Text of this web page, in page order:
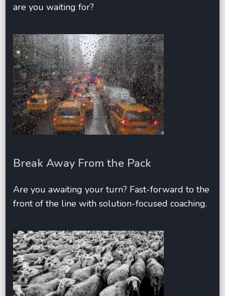
are you waiting for?
Break Away From the Pack
Are you awaiting your turn? Fast-forward to the
front of the line with solution-focused coaching.